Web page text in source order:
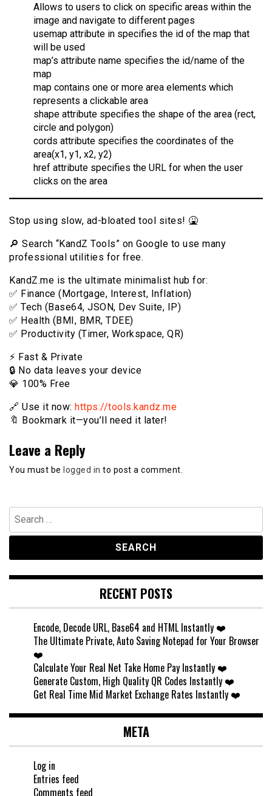
Allows to users to click on specific areas within the
image and navigate to different pages
usemap attribute in specifies the id of the map that
will be used
map’s attribute name specifies the id/name of the
map
map contains one or more area elements which
represents a clickable area
shape attribute specifies the shape of the area (rect,
circle and polygon)
cords attribute specifies the coordinates of the
area(x1, y1, x2, y2)
href attribute specifies the URL for when the user
clicks on the area
Stop using slow, ad-bloated tool sites! 🤮
🔎 Search “KandZ Tools” on Google to use many
professional utilities for free.
KandZ.me is the ultimate minimalist hub for:
✅ Finance (Mortgage, Interest, Inflation)
✅ Tech (Base64, JSON, Dev Suite, IP)
✅ Health (BMI, BMR, TDEE)
✅ Productivity (Timer, Workspace, QR)
⚡️ Fast & Private
🔒 No data leaves your device
💎 100% Free
🔗 Use it now: https://tools.kandz.me
🔖 Bookmark it—you’ll need it later!
Leave a Reply
You must be logged in to post a comment.
Search
for:
RECENT POSTS
Encode, Decode URL, Base64 and HTML Instantly ❤️
The Ultimate Private, Auto Saving Notepad for Your Browser
❤️
Calculate Your Real Net Take Home Pay Instantly ❤️
Generate Custom, High Quality QR Codes Instantly ❤️
Get Real Time Mid Market Exchange Rates Instantly ❤️
META
Log in
Entries feed
Comments feed